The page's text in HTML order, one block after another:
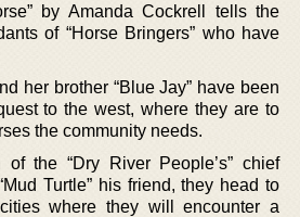
by Amanda Cockrell tells the
of “Horse Bringers” who have
her brother “Blue Jay” have been
to the west, where they are to
the community needs.
the “Dry River People’s” chief
Turtle” his friend, they head to
where they will encounter a